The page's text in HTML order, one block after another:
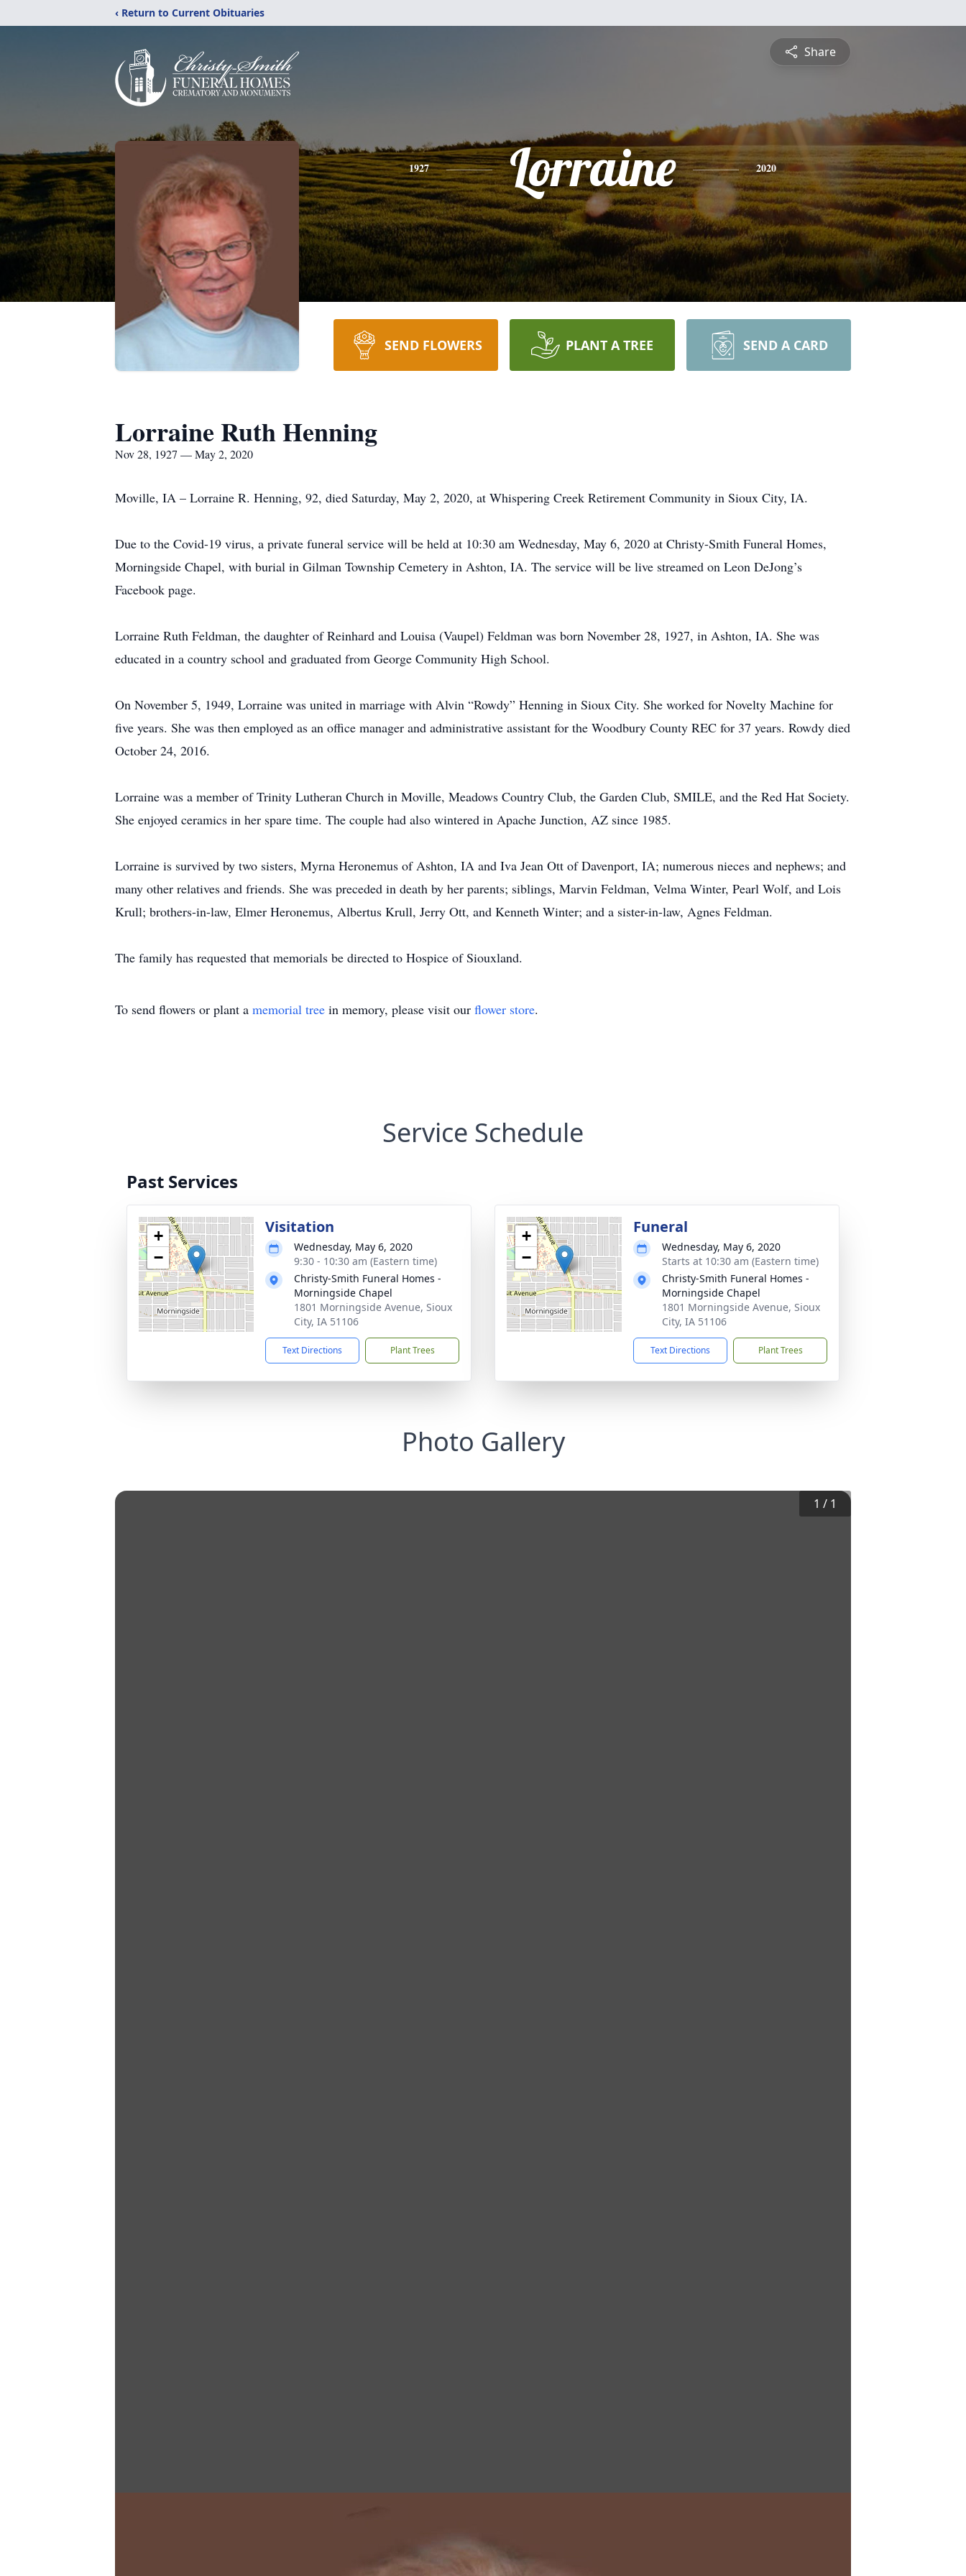
‹ Return to Current Obituaries
Share
1927 Lorraine 2020
SEND FLOWERS PLANT A TREE SEND A CARD
Lorraine Ruth Henning
Nov 28, 1927 — May 2, 2020
Moville, IA – Lorraine R. Henning, 92, died Saturday, May 2, 2020, at Whispering Creek Retirement Community in Sioux City, IA.
Due to the Covid-19 virus, a private funeral service will be held at 10:30 am Wednesday, May 6, 2020 at Christy-Smith Funeral Homes,
Morningside Chapel, with burial in Gilman Township Cemetery in Ashton, IA. The service will be live streamed on Leon DeJong’s
Facebook page.
Lorraine Ruth Feldman, the daughter of Reinhard and Louisa (Vaupel) Feldman was born November 28, 1927, in Ashton, IA. She was
educated in a country school and graduated from George Community High School.
On November 5, 1949, Lorraine was united in marriage with Alvin “Rowdy” Henning in Sioux City. She worked for Novelty Machine for
five years. She was then employed as an office manager and administrative assistant for the Woodbury County REC for 37 years. Rowdy died
October 24, 2016.
Lorraine was a member of Trinity Lutheran Church in Moville, Meadows Country Club, the Garden Club, SMILE, and the Red Hat Society.
She enjoyed ceramics in her spare time. The couple had also wintered in Apache Junction, AZ since 1985.
Lorraine is survived by two sisters, Myrna Heronemus of Ashton, IA and Iva Jean Ott of Davenport, IA; numerous nieces and nephews; and
many other relatives and friends. She was preceded in death by her parents; siblings, Marvin Feldman, Velma Winter, Pearl Wolf, and Lois
Krull; brothers-in-law, Elmer Heronemus, Albertus Krull, Jerry Ott, and Kenneth Winter; and a sister-in-law, Agnes Feldman.
The family has requested that memorials be directed to Hospice of Siouxland.
To send flowers or plant a memorial tree in memory, please visit our flower store.
Service Schedule
Past Services
+
−
Visitation
Wednesday, May 6, 2020
9:30 - 10:30 am (Eastern time)
Christy-Smith Funeral Homes -
Morningside Chapel
1801 Morningside Avenue, Sioux
City, IA 51106
Text Directions Plant Trees
+
−
Funeral
Wednesday, May 6, 2020
Starts at 10:30 am (Eastern time)
Christy-Smith Funeral Homes -
Morningside Chapel
1801 Morningside Avenue, Sioux
City, IA 51106
Text Directions Plant Trees
Photo Gallery
1 / 1